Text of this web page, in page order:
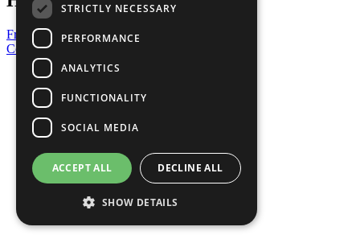
Frequently Asked Questions
Contact Us
United Nations
Privacy Policy
Cookies Policy
Copyright
Photo Credits
STRICTLY NECESSARY
PERFORMANCE
ANALYTICS
FUNCTIONALITY
SOCIAL MEDIA
ACCEPT ALL DECLINE ALL
SHOW DETAILS